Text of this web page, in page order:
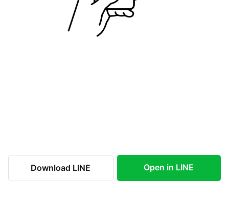
Download LINE Open in LINE